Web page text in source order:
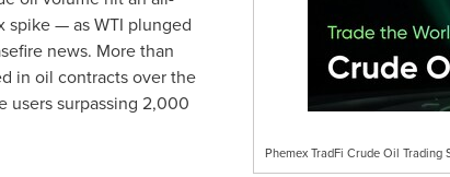
Phemex TradFi Crude Oil Trading
— as WTI plunged
news. More than
in oil contracts over the
users surpassing 2,000